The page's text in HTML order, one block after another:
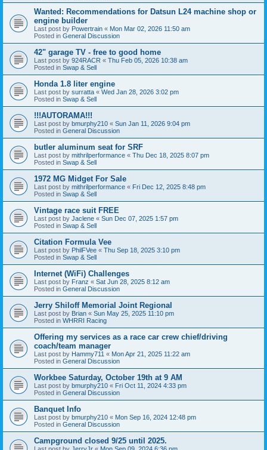
Wanted: Recommendations for Datsun L24 machine shop or
engine builder
Last post by Powertrain « Mon Mar 02, 2026 11:50 am
Posted in General Discussion
42" garage TV - free to good home
Last post by 924RACR « Thu Feb 05, 2026 10:38 am
Posted in Swap & Sell
Honda 1.8 liter engine
Last post by surratta « Wed Jan 28, 2026 3:02 pm
Posted in Swap & Sell
!!!AUTORAMA!!!
Last post by bmurphy210 « Sun Jan 11, 2026 9:04 pm
Posted in General Discussion
butler aluminum seat for SRF
Last post by mithrilperformance « Thu Dec 18, 2025 8:07 pm
Posted in Swap & Sell
1972 MG Midget For Sale
Last post by mithrilperformance « Fri Dec 12, 2025 8:48 pm
Posted in Swap & Sell
Vintage race suit FREE
Last post by Jaclene « Sun Dec 07, 2025 1:57 pm
Posted in Swap & Sell
Citation Formula Vee
Last post by PhilFVee « Thu Sep 18, 2025 3:10 pm
Posted in Swap & Sell
Internet (WiFi) Challenges
Last post by Franz « Sat Jun 28, 2025 8:12 am
Posted in General Discussion
Jerry Shiloff Memorial Joint Regional
Last post by Brian « Sun May 25, 2025 11:10 pm
Posted in WHRRI Racing
Offering my services as a race car crew chief/driving
coach/team manager
Last post by Hammy711 « Mon Apr 21, 2025 11:22 am
Posted in General Discussion
Workbee Saturday, October 19th at 9 AM
Last post by bmurphy210 « Fri Oct 11, 2024 4:33 pm
Posted in General Discussion
Banquet Info
Last post by bmurphy210 « Mon Sep 16, 2024 12:48 pm
Posted in General Discussion
Campground closed 9/25 until 2025.
Last post by JerryJr « Mon Sep 09, 2024 6:36 pm